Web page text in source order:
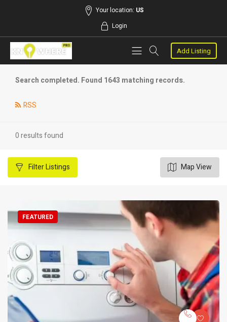
Your location: US
Login
Add Listing
Search completed. Found 1643 matching records.
RSS
0 results found
FilterListings Map View
FEATURED